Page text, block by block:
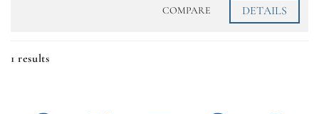
COMPARE DETAILS
1 results